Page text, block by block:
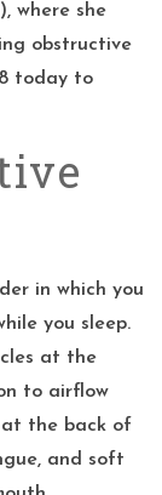
where she
obstructive
today to
in which you
you sleep.
at the
to airflow
at the back of
and soft